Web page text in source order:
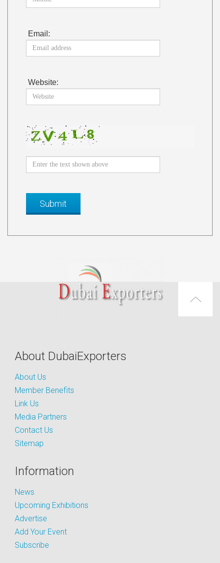
Email:
Website:
About DubaiExporters
About Us
Member Benefits
Link Us
Media Partners
Contact Us
Sitemap
Information
News
Upcoming Exhibitions
Advertise
Add Your Event
Subscribe